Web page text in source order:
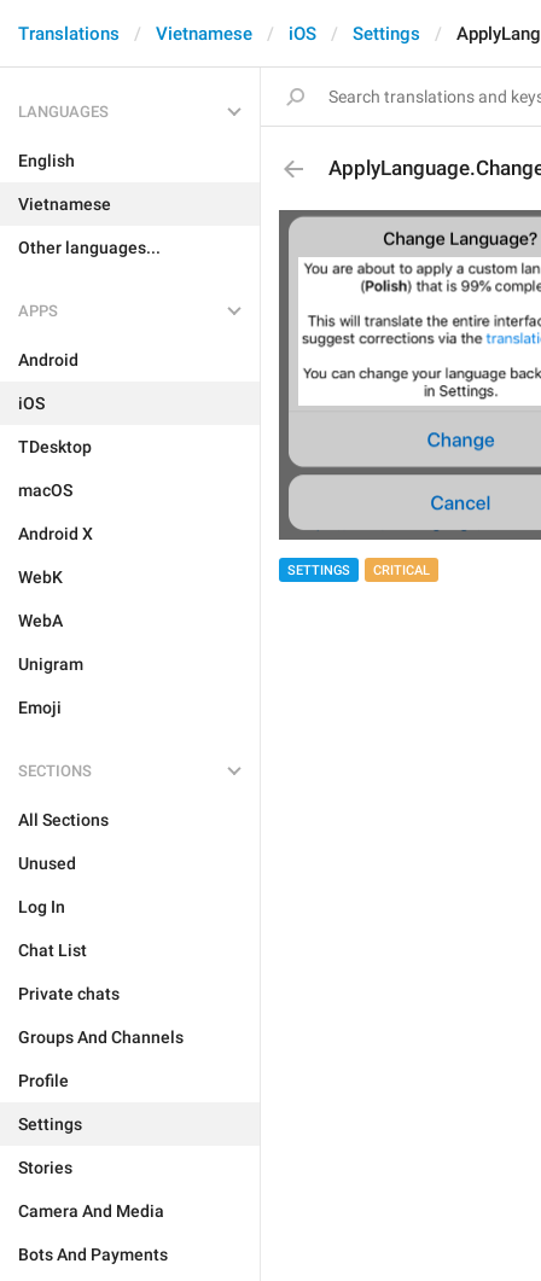
Translations Vietnamese iOS Settings
LANGUAGES
English
Vietnamese
Other languages...
APPS
Android
iOS
TDesktop
macOS
Android X
WebK
WebA
Unigram
Emoji
SECTIONS
All Sections
Unused
Log In
Chat List
Private chats
Groups And Channels
Profile
Settings
Stories
Camera And Media
Bots And Payments
SETTINGS CRITICAL